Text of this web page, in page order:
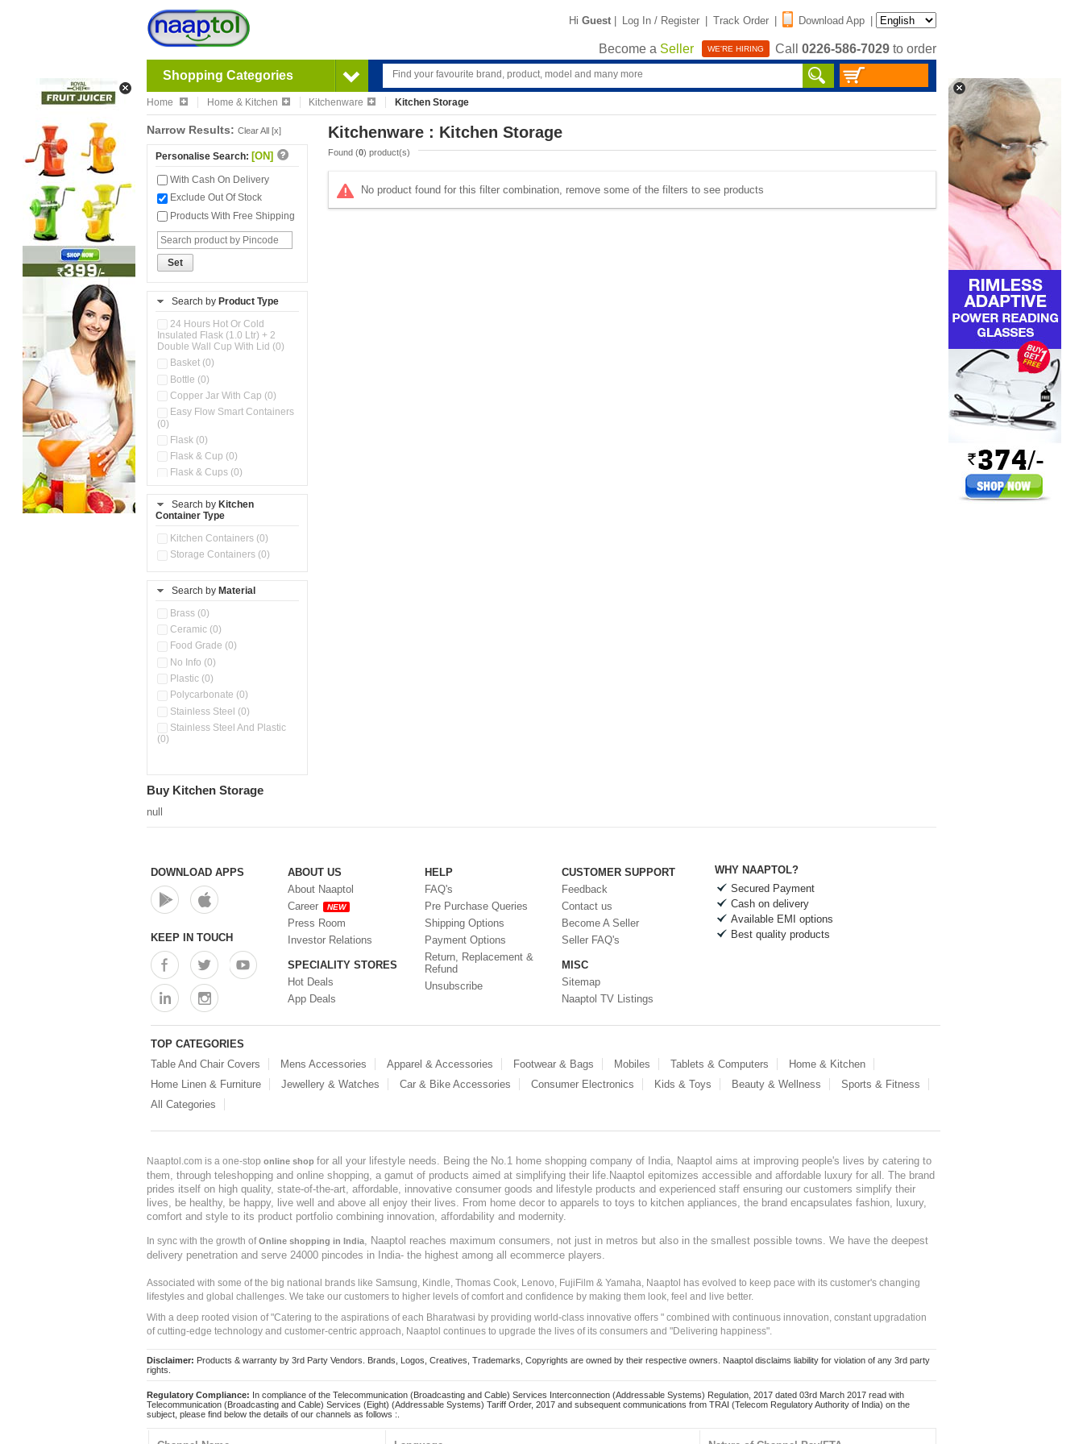
Hi Guest | Log In / Register | Track Order | Download App |
Become a Seller WE'RE HIRING Call 0226-586-7029 to order
Shopping Categories
Home Home & Kitchen Kitchenware Kitchen Storage
Narrow Results: Clear All [x]
Personalise Search: [ON]
With Cash On Delivery
Exclude Out Of Stock
Products With Free Shipping
Set
Search by Product Type
24 Hours Hot Or Cold
Insulated Flask (1.0 Ltr) + 2
Double Wall Cup With Lid (0)
Basket (0)
Bottle (0)
Copper Jar With Cap (0)
Easy Flow Smart Containers
(0)
Flask (0)
Flask & Cup (0)
Flask & Cups (0)
Flask, Cup & Bag (0)
Ice Tray (0)
Insulated Water Dispenser
Kitchen Containers (0)
Kitchen Preparation Set (0)
Kitchen Storage (0)
Microwaveable Serve &
Multi Compartment Storage
Container (0)
Oil Storage Pot With Strainer
Pour & Spray Oil Dispenser
(0)
(0)
Storage Containers (0)
Tiffin Box (0)
Water Bottle (0)
Water Dispenser (0)
Search by Kitchen
Container Type
Kitchen Containers (0)
Storage Containers (0)
Search by Material
Brass (0)
Ceramic (0)
Food Grade (0)
No Info (0)
Plastic (0)
Polycarbonate (0)
Stainless Steel (0)
Stainless Steel And Plastic
(0)
Kitchenware : Kitchen Storage
Found (0) product(s)
No product found for this filter combination, remove some of the filters to see products
Buy Kitchen Storage
null
DOWNLOAD APPS
KEEP IN TOUCH
ABOUT US
About Naaptol
Career
NEW
Press Room
Investor Relations
SPECIALITY STORES
Hot Deals
App Deals
HELP
FAQ's
Pre Purchase Queries
Shipping Options
Payment Options
Return, Replacement &
Refund
Unsubscribe
CUSTOMER SUPPORT
Feedback
Contact us
Become A Seller
Seller FAQ's
MISC
Sitemap
Naaptol TV Listings
WHY NAAPTOL?
Secured Payment
Cash on delivery
Available EMI options
Best quality products
TOP CATEGORIES
Table And Chair Covers
Mens Accessories Apparel & Accessories Footwear & Bags Mobiles Tablets & Computers
Home & Kitchen
Home Linen & Furniture
Jewellery & Watches Car & Bike Accessories Consumer Electronics Kids & Toys Beauty & Wellness
Sports & Fitness
All Categories
Naaptol.com is a one-stop online shop for all your lifestyle needs. Being the No.1 home shopping company of India, Naaptol aims at improving people's lives by catering to
them, through teleshopping and online shopping, a gamut of products aimed at simplifying their life.Naaptol epitomizes accessible and affordable luxury for all. The brand
prides itself on high quality, state-of-the-art, affordable, innovative consumer goods and lifestyle products and experienced staff ensuring our customers simplify their
lives, be healthy, be happy, live well and above all enjoy their lives. From home decor to apparels to toys to kitchen appliances, the brand encapsulates fashion, luxury,
comfort and style to its product portfolio combining innovation, affordability and modernity.
In sync with the growth ofOnline shopping in India
, Naaptol reaches maximum consumers, not just in metros but also in the smallest possible towns. We have the deepest
delivery penetration and serve 24000 pincodes in India- the highest among all ecommerce players.
Associated with some of the big national brands like Samsung, Kindle, Thomas Cook, Lenovo, FujiFilm & Yamaha, Naaptol has evolved to keep pace with its customer's changing
lifestyles and global challenges. We take our customers to higher levels of comfort and confidence by making them look, feel and live better.
With a deep rooted vision of "Catering to the aspirations of each Bharatwasi by providing world-class innovative offers " combined with continuous innovation, constant upgradation
of cutting-edge technology and customer-centric approach, Naaptol continues to upgrade the lives of its consumers and "Delivering happiness".
Disclaimer: Products & warranty by 3rd Party Vendors. Brands, Logos, Creatives, Trademarks, Copyrights are owned by their respective owners. Naaptol disclaims liability for violation of any 3rd party
rights.
Regulatory Compliance: In compliance of the Telecommunication (Broadcasting and Cable) Services Interconnection (Addressable Systems) Regulation, 2017 dated 03rd March 2017 read with
Telecommunication (Broadcasting and Cable) Services (Eight) (Addressable Systems) Tariff Order, 2017 and subsequent communications from TRAI (Telecom Regulatory Authority of India) on the
subject, please find below the details of our channels as follows :.